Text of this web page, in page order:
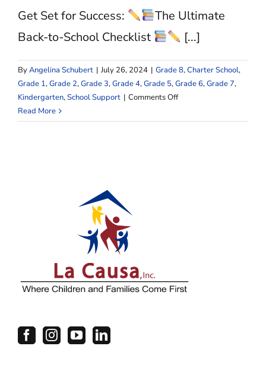
La
Causa
Get Set for Success:
The Ultimate
Back-to-School Checklist
[...]
ByAngelina Schubert | July 26, 2024 | Grade 8,Charter School,
Grade 1,Grade 2,Grade 3,Grade 4,Grade 5,Grade 6,Grade 7,
Kindergarten,School Support | Comments Offon
Set
Read More